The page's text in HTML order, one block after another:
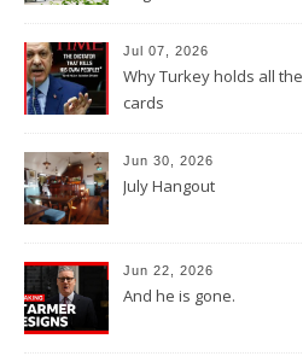
Jul 07, 2026
Why Turkey holds all the
cards
Jun 30, 2026
July Hangout
Jun 22, 2026
And he is gone.